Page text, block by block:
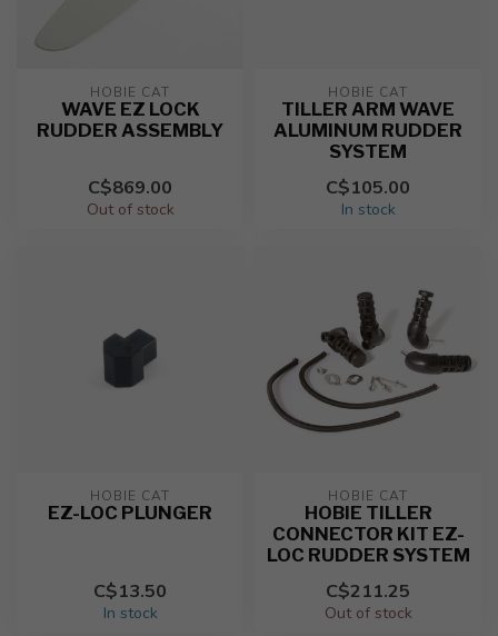
HOBIE CAT
WAVE EZ LOCK
RUDDER ASSEMBLY
C$869.00
Out of stock
HOBIE CAT
TILLER ARM WAVE
ALUMINUM RUDDER
SYSTEM
C$105.00
In stock
HOBIE CAT
EZ-LOC PLUNGER
C$13.50
In stock
HOBIE CAT
HOBIE TILLER
CONNECTOR KIT EZ-
LOC RUDDER SYSTEM
C$211.25
Out of stock